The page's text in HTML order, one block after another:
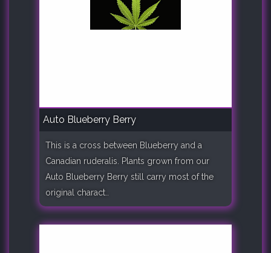
Auto Blueberry Berry
This is a cross between Blueberry and a
Canadian ruderalis. Plants grown from our
Auto Blueberry Berry still carry most of the
original charact..